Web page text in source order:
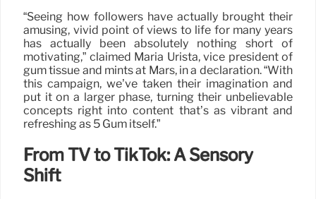
“Seeing how followers have actually brought their
amusing, vivid point of views to life for many years
has actually been absolutely nothing short of
motivating,” claimed Maria Urista, vice president of
gum tissue and mints at Mars, in a declaration. “With
this campaign, we’ve taken their imagination and
put it on a larger phase, turning their unbelievable
concepts right into content that’s as vibrant and
refreshing as 5 Gum itself.”
From TV to TikTok: A Sensory
Shift